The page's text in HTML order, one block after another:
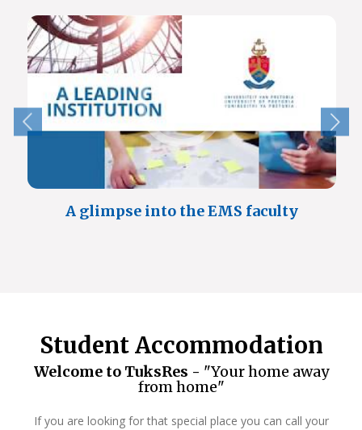
A glimpse into the EMS faculty
Student Accommodation
Welcome to TuksRes - "Your home away
from home"
If you are looking for that special place you can call your